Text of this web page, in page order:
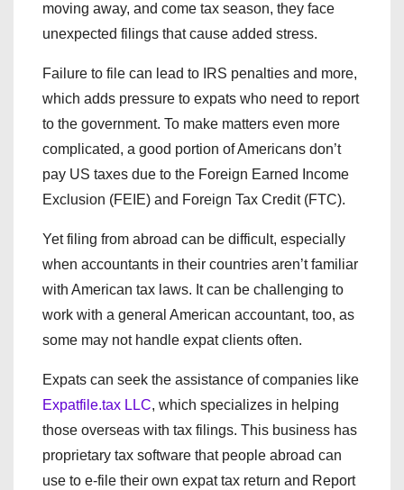
moving away, and come tax season, they face
unexpected filings that cause added stress.
Failure to file can lead to IRS penalties and more,
which adds pressure to expats who need to report
to the government. To make matters even more
complicated, a good portion of Americans don’t
pay US taxes due to the Foreign Earned Income
Exclusion (FEIE) and Foreign Tax Credit (FTC).
Yet filing from abroad can be difficult, especially
when accountants in their countries aren’t familiar
with American tax laws. It can be challenging to
work with a general American accountant, too, as
some may not handle expat clients often.
Expats can seek the assistance of companies like
Expatfile.tax LLC, which specializes in helping
those overseas with tax filings. This business has
proprietary tax software that people abroad can
use to e-file their own expat tax return and Report